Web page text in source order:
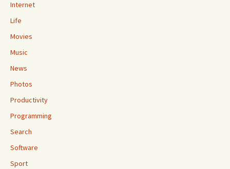
Internet
Life
Movies
Music
News
Photos
Productivity
Programming
Search
Software
Sport